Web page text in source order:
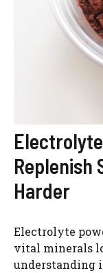
Replenish
Harder
Electrolyte
vital minerals
understanding